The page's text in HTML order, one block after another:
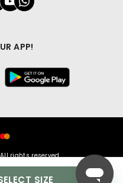
SIZE
APP!
rights reserved.